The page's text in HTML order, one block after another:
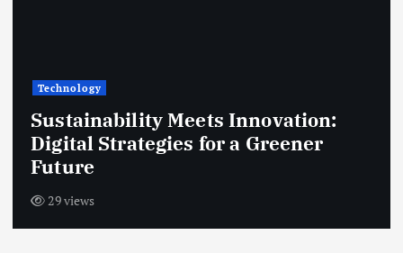
Technology
Sustainability Meets Innovation:
Digital Strategies for a Greener
Future
29 views